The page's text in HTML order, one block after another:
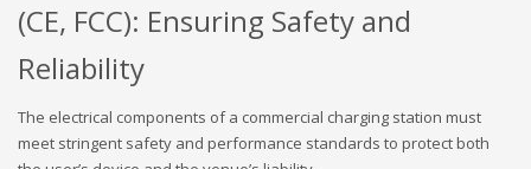
(CE, FCC): Ensuring Safety and
Reliability
The electrical components of a commercial charging station must
meet stringent safety and performance standards to protect both